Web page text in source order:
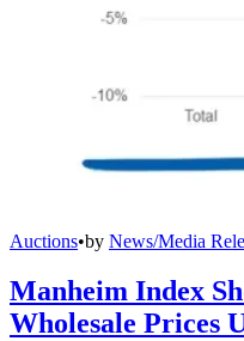
Auctions•by News/Media
Manheim Index
Wholesale Prices